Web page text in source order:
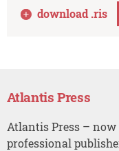
download .ris
Atlantis Press
Atlantis Press –
professional